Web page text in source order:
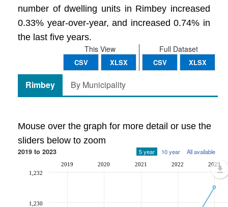
number of dwelling units in Rimbey increased
0.33% year-over-year, and increased 0.74% in
the last five years.
Full Dataset
CSV XLSX
This View
CSV XLSX
Rimbey By Municipality
Mouse over the graph for more detail or use the
sliders below to zoom
2019 to 2023 5 year 10 year All available
2019 2020 2021 2022 2023
1,230
1,232